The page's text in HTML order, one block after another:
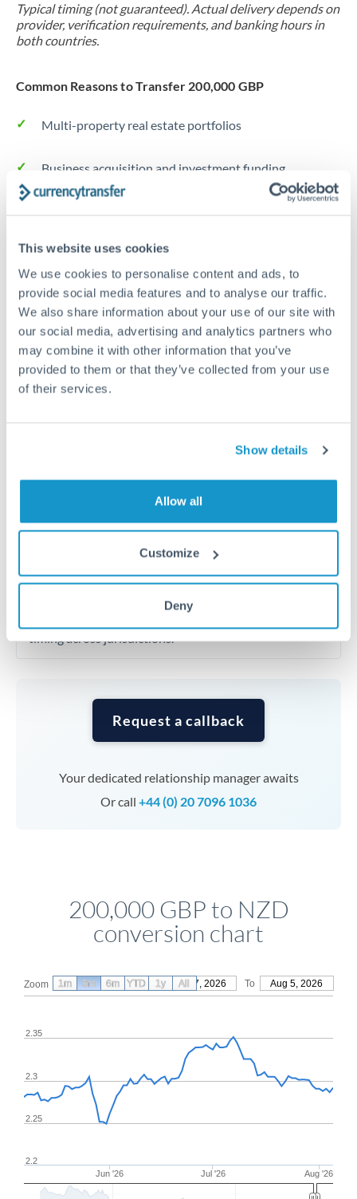
This website uses cookies
We use cookies to personalise content and ads, to
provide social media features and to analyse our traffic.
We also share information about your use of our site with
our social media, advertising and analytics partners who
may combine it with other information that you’ve
provided to them or that they’ve collected from your use
of their services.
Show details
Allow all
Customize
Deny
Typical timing (not guaranteed). Actual delivery depends on
provider, verification requirements, and banking hours in
both countries.
Common Reasons to Transfer 200,000 GBP
Multi-property real estate portfolios
Business acquisition and investment funding
Structured wealth transfers and tax planning
Tips for GBP to NZD Transfers
The following are general considerations - your situation
may differ.
Fees: Fee structures for high-value transfers are
Exchange rate:Interbank rates are achievable for
transfers at this level. Multi-tranche strategies can
average out rate exposure over time.
Timing:Complex transfers involving multiple
planning. Your relationship manager can coordinate
Request a callback
Your dedicated relationship manager awaits
Or call +44 (0) 20 7096 1036
200,000 GBP to NZD
conversion chart
Zoom From May 7, 2026 To Aug 5, 2026
Jun '26 Jul '26 Aug '26
2.25
2.3
2.35
2.2
1m 3m 6m YTD 1y All